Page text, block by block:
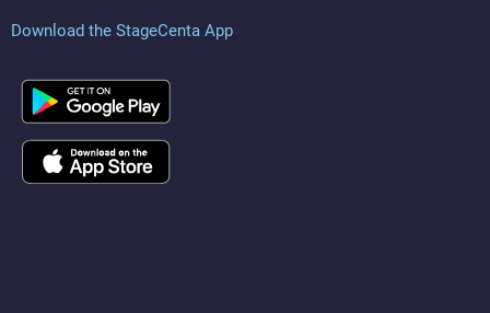
Download the StageCenta App